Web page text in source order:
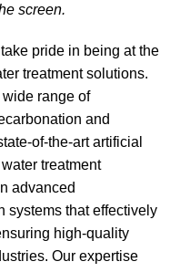
screen.
pride in being at the
treatment solutions.
range of
and
of-the-art artificial
treatment
advanced
systems that effectively
high-quality
Our expertise